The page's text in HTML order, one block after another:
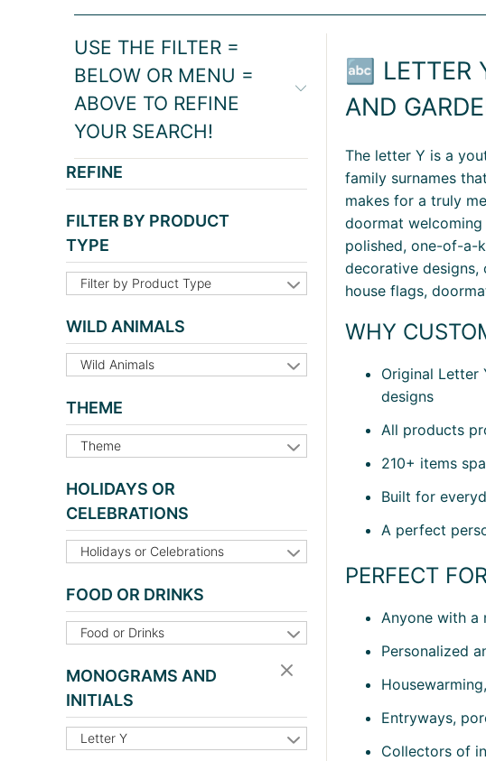
USE THE FILTER =
BELOW OR MENU =
ABOVE TO REFINE
YOUR SEARCH!
REFINE
FILTER BY PRODUCT
TYPE
Filter by Product Type
WILD ANIMALS
Wild Animals
THEME
Theme
HOLIDAYS OR
CELEBRATIONS
Holidays or Celebrations
FOOD OR DRINKS
Food or Drinks
MONOGRAMS AND
INITIALS
Letter Y
🔤 LETTER
AND
The letter Y is a
family surnames
makes for a truly
doormat
polished, one-of-a-
decorative
house flags,
WHY
Original
designs
All products
210+ items
Built for
A perfect
PERFECT FOR
Anyone with a
Personalized
Entryways,
Collectors of